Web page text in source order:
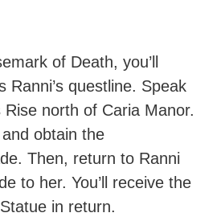
of Death, you’ll
Ranni’s questline. Speak
Rise north of Caria Manor.
obtain the
Then, return to Ranni
to her. You’ll receive the
in return.